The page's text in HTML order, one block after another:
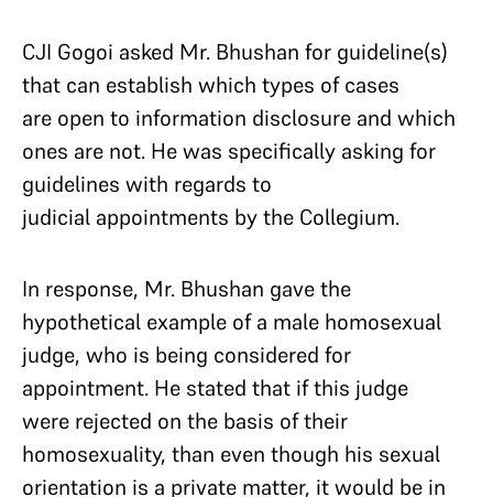
CJI Gogoi asked Mr. Bhushan for guideline(s)
that can establish which types of cases
are open to information disclosure and which
ones are not. He was specifically asking for
guidelines with regards to
judicial appointments by the Collegium.
In response, Mr. Bhushan gave the
hypothetical example of a male homosexual
judge, who is being considered for
appointment. He stated that if this judge
were rejected on the basis of their
homosexuality, than even though his sexual
orientation is a private matter, it would be in